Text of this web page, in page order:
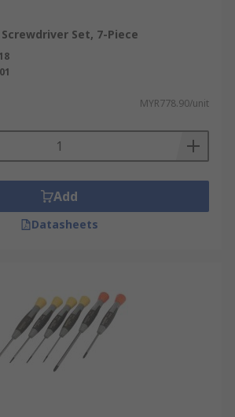
Set, 7-Piece
MYR778.90/unit
Add
Datasheets